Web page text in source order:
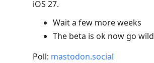
iOS 27.
Wait a few more weeks
The beta is ok now go wild
Poll: mastodon.social